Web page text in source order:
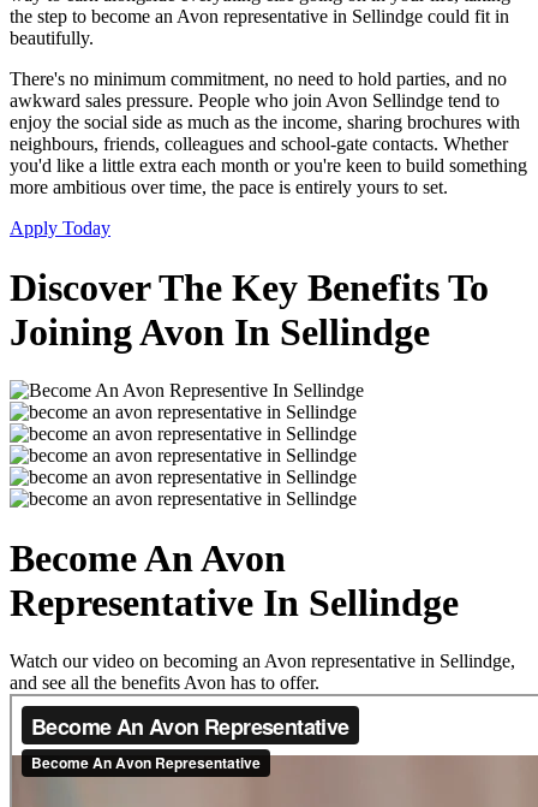
the step to become an Avon representative in Sellindge could fit in
beautifully.
There's no minimum commitment, no need to hold parties, and no
awkward sales pressure. People who join Avon Sellindge tend to
enjoy the social side as much as the income, sharing brochures with
neighbours, friends, colleagues and school-gate contacts. Whether
you'd like a little extra each month or you're keen to build something
more ambitious over time, the pace is entirely yours to set.
Apply Today
Discover The Key Benefits To
Joining Avon In Sellindge
Become An Avon
Representative In Sellindge
Watch our video on becoming an Avon representative in Sellindge,
and see all the benefits Avon has to offer.